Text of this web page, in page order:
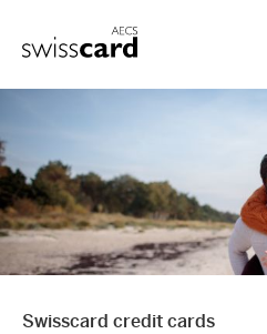
Header
Logo
Swisscard credit cards